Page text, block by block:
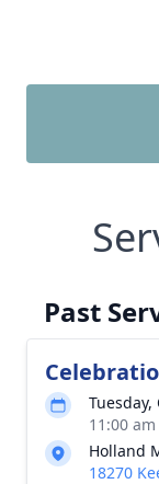
Past
11:00
Holland
18270